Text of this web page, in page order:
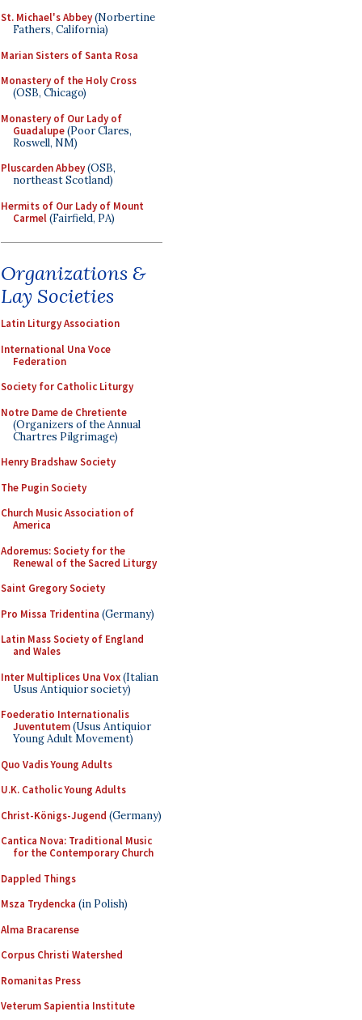
St. Michael's Abbey(Norbertine
Fathers, California)
Marian Sisters of Santa Rosa
Monastery of the Holy Cross
(OSB, Chicago)
Monastery of Our Lady of
Guadalupe(Poor Clares,
Roswell, NM)
Pluscarden Abbey(OSB,
northeast Scotland)
Hermits of Our Lady of Mount
Carmel(Fairfield, PA)
Organizations &
Lay Societies
Latin Liturgy Association
International Una Voce
Federation
Society for Catholic Liturgy
Notre Dame de Chretiente
(Organizers of the Annual
Chartres Pilgrimage)
Henry Bradshaw Society
The Pugin Society
Church Music Association of
America
Adoremus: Society for the
Renewal of the Sacred Liturgy
Saint Gregory Society
Pro Missa Tridentina (Germany)
Latin Mass Society of England
and Wales
Inter Multiplices Una Vox(Italian
Usus Antiquior society)
Foederatio Internationalis
Juventutem(Usus Antiquior
Young Adult Movement)
Quo Vadis Young Adults
U.K. Catholic Young Adults
Christ-Königs-Jugend (Germany)
Cantica Nova: Traditional Music
for the Contemporary Church
Dappled Things
Msza Trydencka (in Polish)
Alma Bracarense
Corpus Christi Watershed
Romanitas Press
Veterum Sapientia Institute